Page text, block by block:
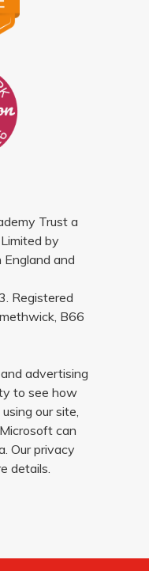
Trust a
by
England and
Registered
B66
advertising
to see how
our site,
can
Our privacy
details.